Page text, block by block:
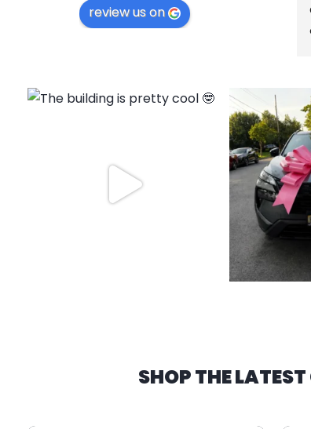
review us on
SHOP THE